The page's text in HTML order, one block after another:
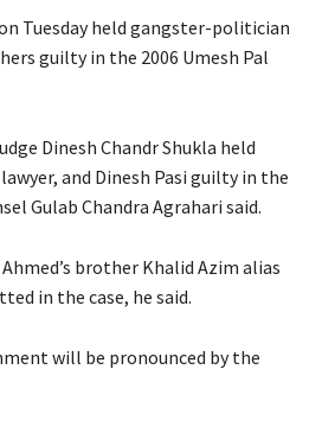
Tuesday held gangster-politician
guilty in the 2006 Umesh Pal
Dinesh Chandr Shukla held
and Dinesh Pasi guilty in the
Gulab Chandra Agrahari said.
brother Khalid Azim alias
in the case, he said.
will be pronounced by the